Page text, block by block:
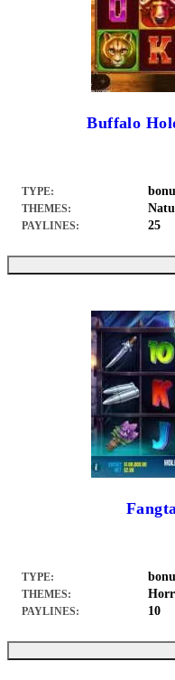
Buffalo
TYPE:
THEMES:
PAYLINES: 25
TYPE:
THEMES:
PAYLINES: 10